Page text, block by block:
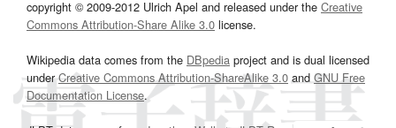
copyright © 2009-2012 Ulrich Apel and released under the Creative
Commons Attribution-Share Alike 3.0 license.
Wikipedia data comes from the DBpedia project and is dual licensed
underCreative Commons Attribution-ShareAlike 3.0and GNU Free
Documentation License.